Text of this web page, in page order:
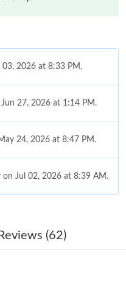
03, 2026 at 8:33 PM.
Jun 27, 2026 at 1:14 PM.
24, 2026 at 8:47 PM.
on Jul 02, 2026 at 8:39 AM.
2026 at 6:03 PM.
2026 at 7:35 PM.
Reviews (62)